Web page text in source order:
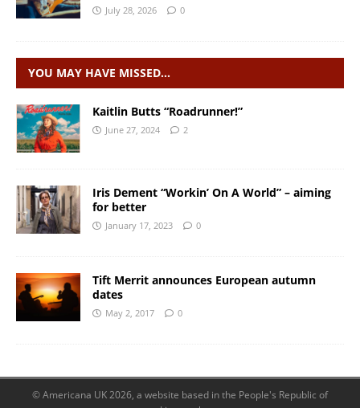
July 28, 2026 0
YOU MAY HAVE MISSED…
Kaitlin Butts “Roadrunner!”
June 27, 2024 2
Iris Dement “Workin’ On A World” – aiming
for better
January 17, 2023 0
Tift Merrit announces European autumn
dates
May 2, 2017 0
© Americana UK 2026, a website based in the People's Republic of